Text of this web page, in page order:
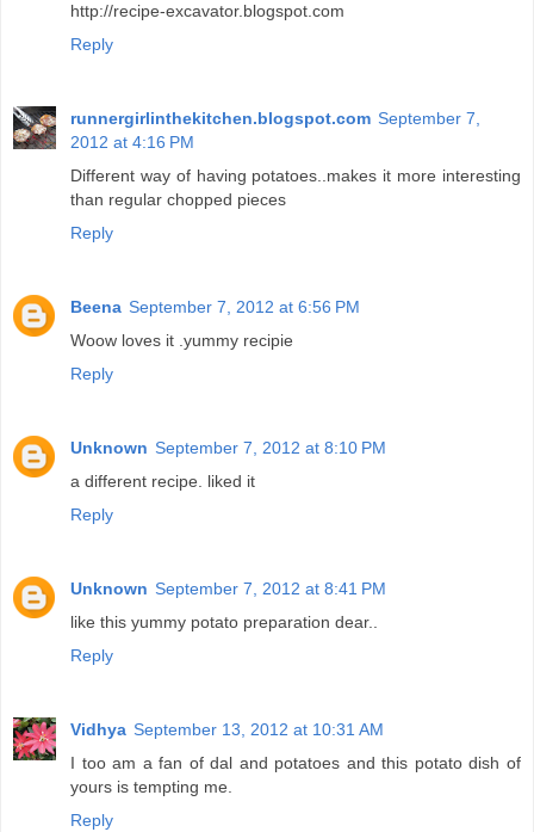
http://recipe-excavator.blogspot.com
Reply
runnergirlinthekitchen.blogspot.com September 7,
2012 at 4:16 PM
Different way of having potatoes..makes it more interesting
than regular chopped pieces
Reply
Beena September 7, 2012 at 6:56 PM
Woow loves it .yummy recipie
Reply
Unknown September 7, 2012 at 8:10 PM
a different recipe. liked it
Reply
Unknown September 7, 2012 at 8:41 PM
like this yummy potato preparation dear..
Reply
Vidhya September 13, 2012 at 10:31 AM
I too am a fan of dal and potatoes and this potato dish of
yours is tempting me.
Reply